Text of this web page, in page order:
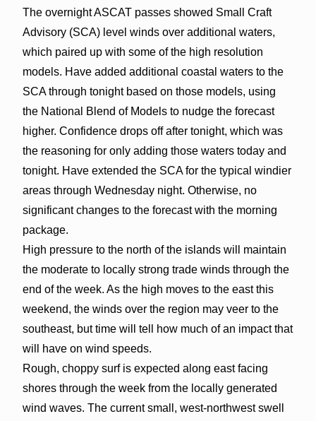
The overnight ASCAT passes showed Small Craft
Advisory (SCA) level winds over additional waters,
which paired up with some of the high resolution
models. Have added additional coastal waters to the
SCA through tonight based on those models, using
the National Blend of Models to nudge the forecast
higher. Confidence drops off after tonight, which was
the reasoning for only adding those waters today and
tonight. Have extended the SCA for the typical windier
areas through Wednesday night. Otherwise, no
significant changes to the forecast with the morning
package.
High pressure to the north of the islands will maintain
the moderate to locally strong trade winds through the
end of the week. As the high moves to the east this
weekend, the winds over the region may veer to the
southeast, but time will tell how much of an impact that
will have on wind speeds.
Rough, choppy surf is expected along east facing
shores through the week from the locally generated
wind waves. The current small, west-northwest swell